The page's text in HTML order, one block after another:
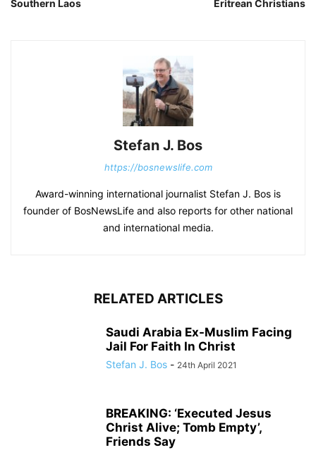
Southern Laos
Eritrean Christians
Stefan J. Bos
https://bosnewslife.com
Award-winning international journalist Stefan J. Bos is
founder of BosNewsLife and also reports for other national
and international media.
RELATED ARTICLES
Saudi Arabia Ex-Muslim Facing
Jail For Faith In Christ
Stefan J. Bos - 24th April 2021
BREAKING: ‘Executed Jesus
Christ Alive; Tomb Empty’,
Friends Say